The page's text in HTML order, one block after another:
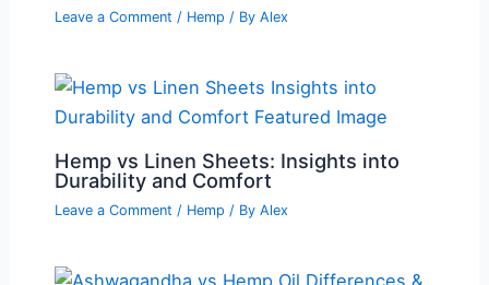
Leave a Comment / Hemp / By Alex
Hemp vs Linen Sheets: Insights into
Durability and Comfort
Leave a Comment / Hemp / By Alex